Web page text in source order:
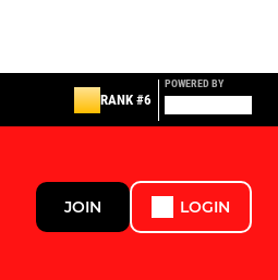
RANK #6
POWERED BY
JOIN LOGIN